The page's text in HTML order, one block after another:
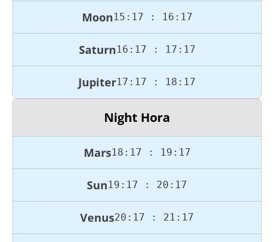
Moon15:17 : 16:17
Saturn16:17 : 17:17
Jupiter17:17 : 18:17
Night Hora
Mars18:17 : 19:17
Sun19:17 : 20:17
Venus20:17 : 21:17